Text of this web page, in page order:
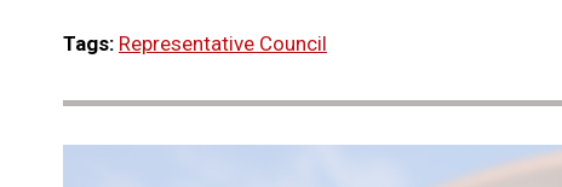
Tags: Representative Council